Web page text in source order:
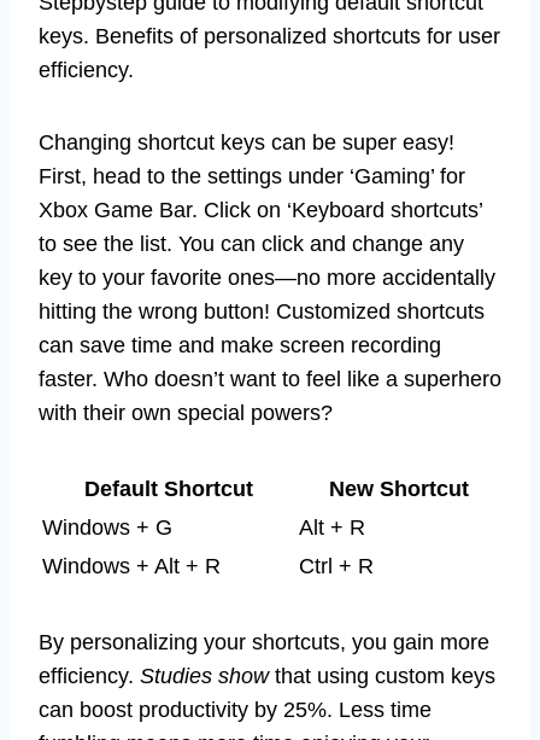
keys. Benefits of personalized shortcuts for user
efficiency.
Changing shortcut keys can be super easy!
First, head to the settings under ‘Gaming’ for
Xbox Game Bar. Click on ‘Keyboard shortcuts’
to see the list. You can click and change any
key to your favorite ones—no more accidentally
hitting the wrong button! Customized shortcuts
can save time and make screen recording
faster. Who doesn’t want to feel like a superhero
with their own special powers?
Default Shortcut
New Shortcut
Windows + G
Alt + R
Windows + Alt + R
Ctrl + R
By personalizing your shortcuts, you gain more
efficiency. Studies showthat using custom keys
can boost productivity by 25%. Less time